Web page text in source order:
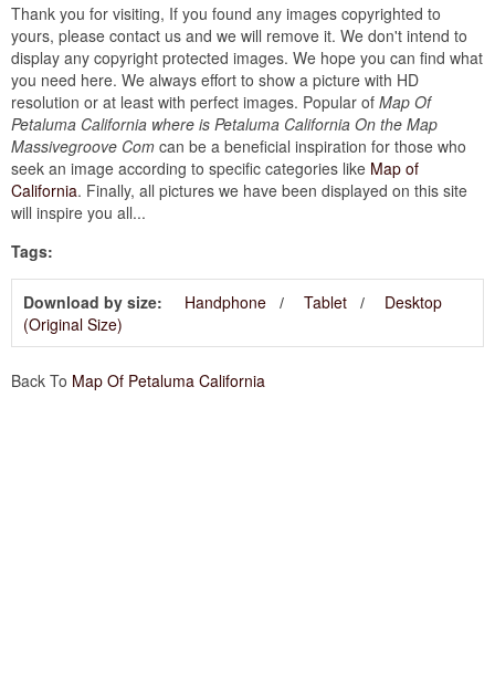
Thank you for visiting, If you found any images copyrighted to
yours, please contact us and we will remove it. We don't intend to
display any copyright protected images. We hope you can find what
you need here. We always effort to show a picture with HD
resolution or at least with perfect images. Popular of Map Of
Petaluma California where is Petaluma California On the Map
Massivegroove Com can be a beneficial inspiration for those who
seek an image according to specific categories like Map of
California. Finally, all pictures we have been displayed on this site
will inspire you all...
Tags:
Download by size: Handphone Tablet
Desktop
(Original Size)
Back To Map Of Petaluma California